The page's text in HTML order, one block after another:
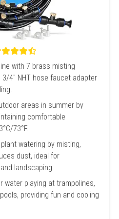
with 7 brass misting
4" NHT hose faucet adapter
areas in summer by
comfortable
73°F.
watering by misting,
dust, ideal for
landscaping.
water playing at trampolines,
providing fun and cooling